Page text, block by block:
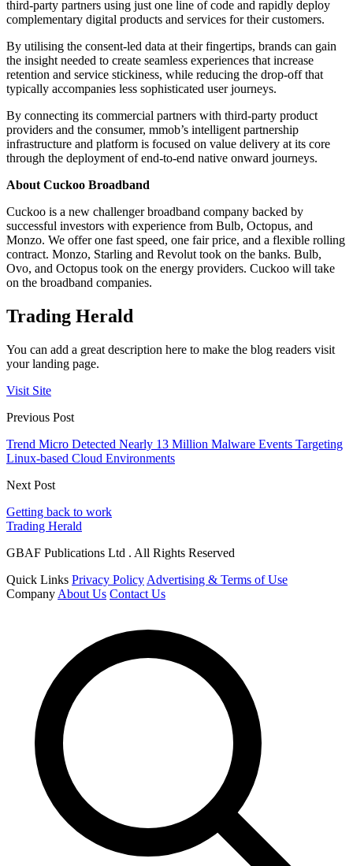
third-party partners using just one line of code and rapidly deploy
complementary digital products and services for their customers.
By utilising the consent-led data at their fingertips, brands can gain
the insight needed to create seamless experiences that increase
retention and service stickiness, while reducing the drop-off that
typically accompanies less sophisticated user journeys.
By connecting its commercial partners with third-party product
providers and the consumer, mmob’s intelligent partnership
infrastructure and platform is focused on value delivery at its core
through the deployment of end-to-end native onward journeys.
About Cuckoo Broadband
Cuckoo is a new challenger broadband company backed by
successful investors with experience from Bulb, Octopus, and
Monzo. We offer one fast speed, one fair price, and a flexible rolling
contract. Monzo, Starling and Revolut took on the banks. Bulb,
Ovo, and Octopus took on the energy providers. Cuckoo will take
on the broadband companies.
Trading Herald
You can add a great description here to make the blog readers visit
your landing page.
Visit Site
Previous Post
Trend Micro Detected Nearly 13 Million Malware Events Targeting
Linux-based Cloud Environments
Next Post
Getting back to work
Trading Herald
GBAF Publications Ltd . All Rights Reserved
Quick Links Privacy Policy Advertising & Terms of Use
Company About Us Contact Us